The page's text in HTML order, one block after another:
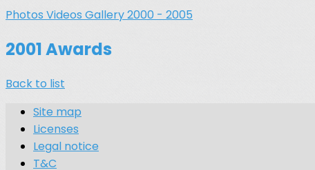
Photos Videos Gallery 2000 - 2005
2001 Awards
Back to list
Site map
Licenses
Legal notice
T&C